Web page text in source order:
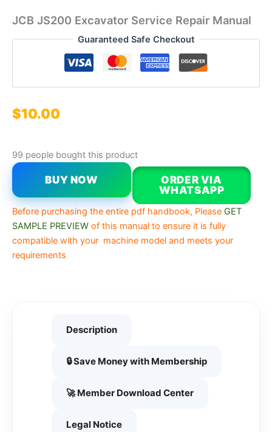
JCB JS200 Excavator Service Repair Manual
Guaranteed Safe Checkout
$10.00
99 people bought this product
BUY NOW
ORDER VIA
WHATSAPP
Before purchasing the entire pdf handbook, Please GET
SAMPLE PREVIEW of this manual to ensure it is fully
compatible with your machine model and meets your
requirements
Description
🔒 Save Money with Membership
🚀 Member Download Center
Legal Notice